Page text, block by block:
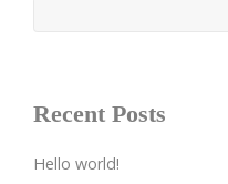
Recent Posts
Hello world!